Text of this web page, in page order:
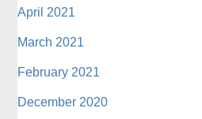
April 2021
March 2021
February 2021
December 2020